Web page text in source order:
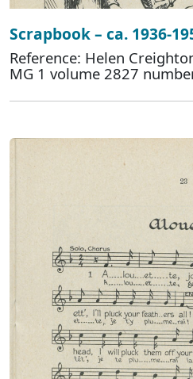
Scrapbook – ca. 1936-
Reference: Helen
MG 1 volume 2827